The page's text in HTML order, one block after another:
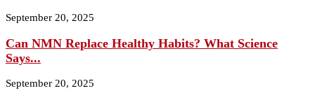
September 20, 2025
Can NMN Replace Healthy Habits? What Science
Says...
September 20, 2025